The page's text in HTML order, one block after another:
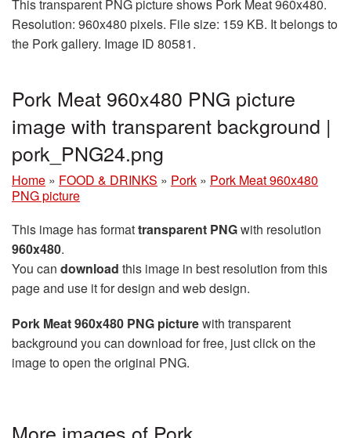
This transparent PNG picture shows Pork Meat 960x480.
Resolution: 960x480 pixels. File size: 159 KB. It belongs to
the Pork gallery. Image ID 80581.
Pork Meat 960x480 PNG picture
image with transparent background |
pork_PNG24.png
Home » FOOD & DRINKS » Pork » Pork Meat 960x480
PNG picture
This image has formattransparent PNGwith resolution
960x480.
You can download this image in best resolution from this
page and use it for design and web design.
Pork Meat 960x480 PNG picturewith transparent
background you can download for free, just click on the
image to open the original PNG.